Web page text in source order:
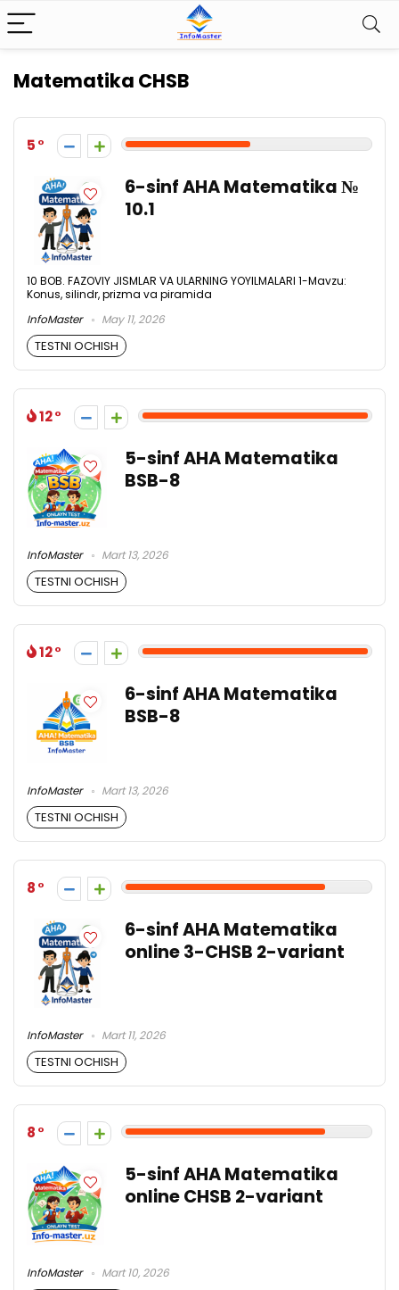
Matematika CHSB
5
6-sinf AHA Matematika №
10.1
10 BOB. FAZOVIY JISMLAR VA ULARNING YOYILMALARI 1-Mavzu:
Konus, silindr, prizma va piramida
InfoMaster
May 11, 2026
TESTNI OCHISH
12
5-sinf AHA Matematika
BSB-8
InfoMaster Mart 13, 2026
TESTNI OCHISH
12
6-sinf AHA Matematika
BSB-8
InfoMaster Mart 13, 2026
TESTNI OCHISH
8
6-sinf AHA Matematika
online 3-CHSB 2-variant
InfoMaster Mart 11, 2026
TESTNI OCHISH
8
5-sinf AHA Matematika
online CHSB 2-variant
InfoMaster Mart 10, 2026